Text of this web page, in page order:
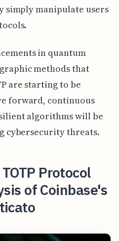
simply manipulate users
in quantum
methods that
are starting to be
forward, continuous
algorithms will be
cybersecurity threats.
Protocol
of Coinbase's